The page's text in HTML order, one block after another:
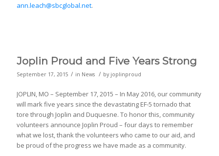
ann.leach@sbcglobal.net.
Joplin Proud and Five Years Strong
September 17, 2015 / in News / by joplinproud
JOPLIN, MO – September 17, 2015 – In May 2016, our community
will mark five years since the devastating EF-5 tornado that
tore through Joplin and Duquesne. To honor this, community
volunteers announce Joplin Proud – four days to remember
what we lost, thank the volunteers who came to our aid, and
be proud of the progress we have made as a community.